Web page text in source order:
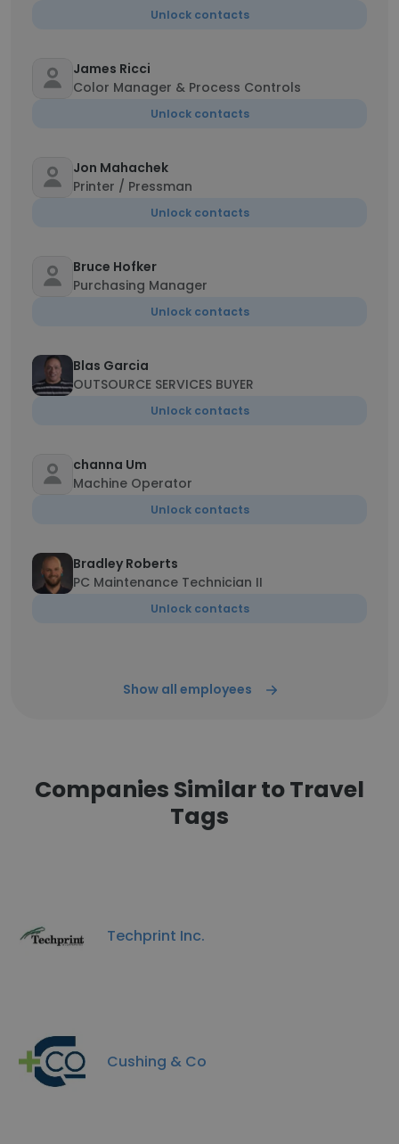
Unlock contacts
James Ricci
Color Manager & Process Controls
Unlock contacts
Jon Mahachek
Printer / Pressman
Unlock contacts
Bruce Hofker
Purchasing Manager
Unlock contacts
Blas Garcia
OUTSOURCE SERVICES BUYER
Unlock contacts
channa Um
Machine Operator
Unlock contacts
Bradley Roberts
PC Maintenance Technician II
Unlock contacts
Show all employees
Companies Similar to Travel
Tags
Techprint Inc.
Cushing & Co